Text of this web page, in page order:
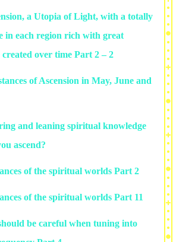
a Utopia of Light, with a totally
in each region rich with great
over time Part 2 – 2
of Ascension in May, June and
and leaning spiritual knowledge
ascend?
of the spiritual worlds Part 2
of the spiritual worlds Part 11
be careful when tuning into